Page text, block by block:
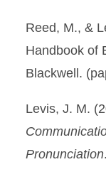
Reed, M., &
Handbook of
Blackwell.
Levis, J. M.
Pronunciation